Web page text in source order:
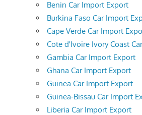
Benin Car Import Export
Burkina Faso Car Import
Cape Verde Car Import
Cote d'Ivoire Ivory Coast
Gambia Car Import Export
Ghana Car Import Export
Guinea Car Import Export
Guinea-Bissau Car Import
Liberia Car Import Export